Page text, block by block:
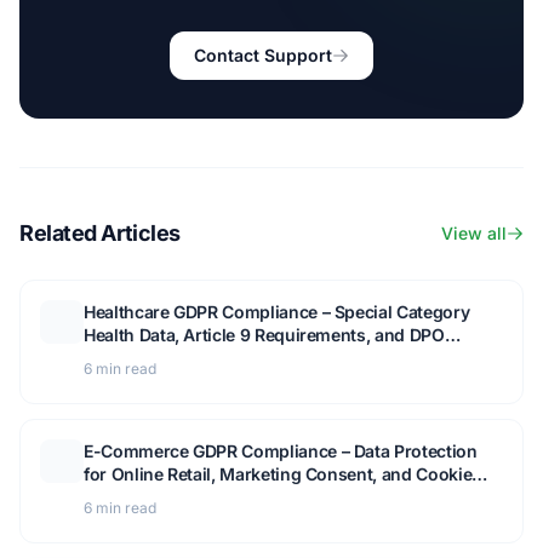
Contact Support
Related Articles View all
Healthcare GDPR Compliance – Special Category
Health Data, Article 9 Requirements, and DPO
6 min read
E-Commerce GDPR Compliance – Data Protection
for Online Retail, Marketing Consent, and Cookie
6 min read